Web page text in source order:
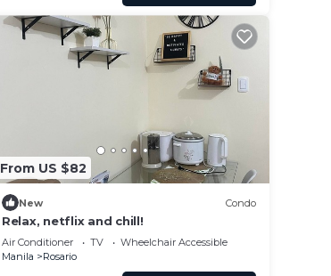
From US $82
New Condo
Relax, netflix and chill!
Air Conditioner TV
Wheelchair Accessible
Manila
Rosario